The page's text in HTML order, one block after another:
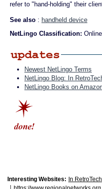
refer to "hand-holding" their
See also : handheld device
NetLingo Classification:
Newest NetLingo Terms
NetLingo Blog: In
NetLingo Books on
Interesting Websites: In RetroTech